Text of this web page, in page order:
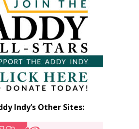
Indy’s Other Sites: